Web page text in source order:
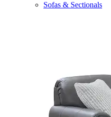
Sofas & Sectionals